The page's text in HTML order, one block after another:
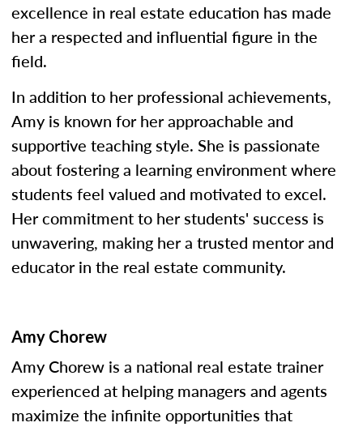
excellence in real estate education has made
her a respected and influential figure in the
field.
In addition to her professional achievements,
Amy is known for her approachable and
supportive teaching style. She is passionate
about fostering a learning environment where
students feel valued and motivated to excel.
Her commitment to her students' success is
unwavering, making her a trusted mentor and
educator in the real estate community.
Amy Chorew
Amy Chorew is a national real estate trainer
experienced at helping managers and agents
maximize the infinite opportunities that